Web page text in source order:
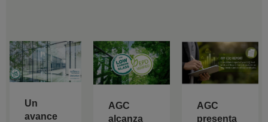
Un
avance
AGC
alcanza
AGC
presenta